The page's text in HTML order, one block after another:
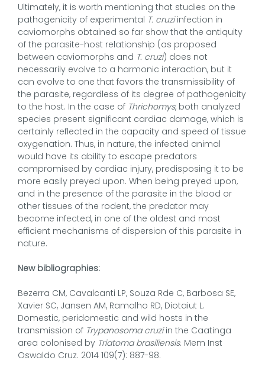
Ultimately, it is worth mentioning that studies on the
pathogenicity of experimental T. cruziinfection in
caviomorphs obtained so far show that the antiquity
of the parasite-host relationship (as proposed
between caviomorphs and T. cruzi) does not
necessarily evolve to a harmonic interaction, but it
can evolve to one that favors the transmissibility of
the parasite, regardless of its degree of pathogenicity
to the host. In the case of Thrichomys, both analyzed
species present significant cardiac damage, which is
certainly reflected in the capacity and speed of tissue
oxygenation. Thus, in nature, the infected animal
would have its ability to escape predators
compromised by cardiac injury, predisposing it to be
more easily preyed upon. When being preyed upon,
and in the presence of the parasite in the blood or
other tissues of the rodent, the predator may
become infected, in one of the oldest and most
efficient mechanisms of dispersion of this parasite in
nature.
New bibliographies:
Bezerra CM, Cavalcanti LP, Souza Rde C, Barbosa SE,
Xavier SC, Jansen AM, Ramalho RD, Diotaiut L.
Domestic, peridomestic and wild hosts in the
transmission of Trypanosoma cruziin the Caatinga
area colonised by Triatoma brasiliensis. Mem Inst
Oswaldo Cruz. 2014 109(7): 887-98.